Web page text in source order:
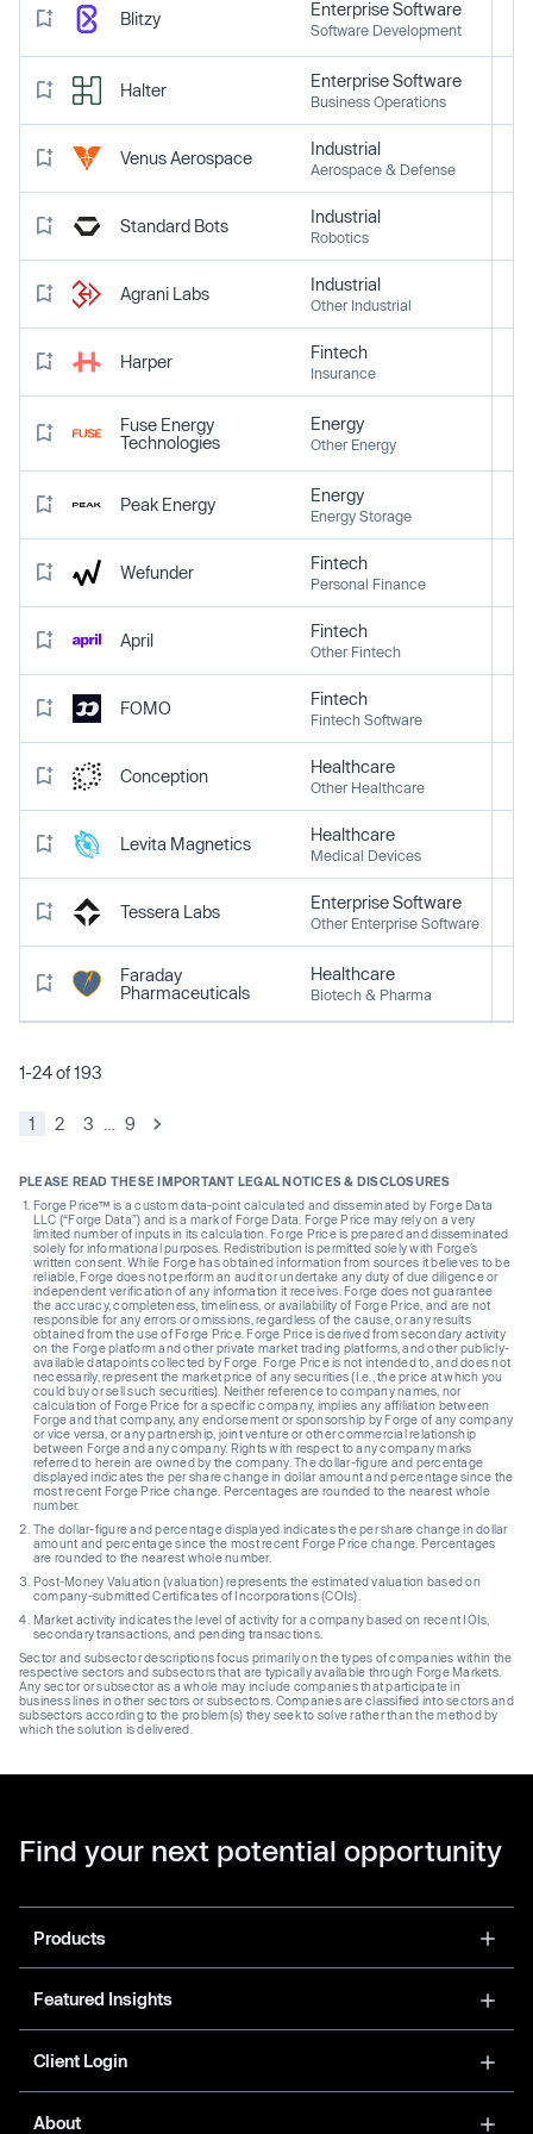
Blitzy Enterprise Software
Software Development
Halter Enterprise Software
Business Operations
Venus Aerospace Industrial
Aerospace & Defense
Standard Bots Industrial
Robotics
Agrani Labs Industrial
Other Industrial
Harper Fintech
Insurance
Fuse Energy
Technologies
Energy
Other Energy
Peak Energy Energy
Energy Storage
Wefunder Fintech
Personal Finance
April Fintech
Other Fintech
FOMO Fintech
Fintech Software
Conception Healthcare
Other Healthcare
Levita Magnetics Healthcare
Medical Devices
Tessera Labs Enterprise Software
Other Enterprise Software
Faraday
Pharmaceuticals
Healthcare
Biotech & Pharma
1-24 of 193
1 2 3 9
PLEASE READ THESE IMPORTANT LEGAL NOTICES & DISCLOSURES
Forge Price™ is a custom data-point calculated and disseminated by Forge Data
LLC (“Forge Data”) and is a mark of Forge Data. Forge Price may rely on a very
limited number of inputs in its calculation. Forge Price is prepared and disseminated
solely for informational purposes. Redistribution is permitted solely with Forge’s
written consent. While Forge has obtained information from sources it believes to be
reliable, Forge does not perform an audit or undertake any duty of due diligence or
independent verification of any information it receives. Forge does not guarantee
the accuracy, completeness, timeliness, or availability of Forge Price, and are not
responsible for any errors or omissions, regardless of the cause, or any results
obtained from the use of Forge Price. Forge Price is derived from secondary activity
on the Forge platform and other private market trading platforms, and other publicly-
available datapoints collected by Forge. Forge Price is not intended to, and does not
necessarily, represent the market price of any securities (I.e., the price at which you
could buy or sell such securities). Neither reference to company names, nor
calculation of Forge Price for a specific company, implies any affiliation between
Forge and that company, any endorsement or sponsorship by Forge of any company
or vice versa, or any partnership, joint venture or other commercial relationship
between Forge and any company. Rights with respect to any company marks
referred to herein are owned by the company. The dollar-figure and percentage
displayed indicates the per share change in dollar amount and percentage since the
most recent Forge Price change. Percentages are rounded to the nearest whole
number.
The dollar-figure and percentage displayed indicates the per share change in dollar
amount and percentage since the most recent Forge Price change. Percentages
are rounded to the nearest whole number.
Post-Money Valuation (valuation) represents the estimated valuation based on
company-submitted Certificates of Incorporations (COIs).
Market activity indicates the level of activity for a company based on recent IOIs,
secondary transactions, and pending transactions.
Sector and subsector descriptions focus primarily on the types of companies within the
respective sectors and subsectors that are typically available through Forge Markets.
Any sector or subsector as a whole may include companies that participate in
business lines in other sectors or subsectors. Companies are classified into sectors and
subsectors according to the problem(s) they seek to solve rather than the method by
which the solution is delivered.
Find your next potential opportunity
Products
Featured Insights
Client Login
About